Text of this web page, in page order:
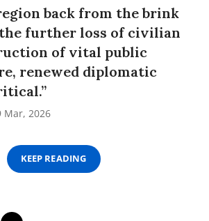
back from the brink
further loss of civilian
of vital public
renewed diplomatic
Mar, 2026
KEEP READING